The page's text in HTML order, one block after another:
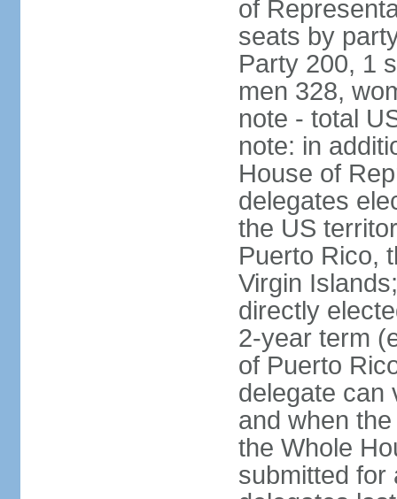
of
seats by
Party 200, 1
men 328,
note - total
note: in
House of
delegates
the US
Puerto Rico,
Virgin
directly
2-year term
of Puerto
delegate can
and when
the Whole
submitted for